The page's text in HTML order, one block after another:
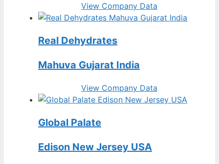
View Company Data
Real Dehydrates
Mahuva Gujarat India
View Company Data
Global Palate
Edison New Jersey USA